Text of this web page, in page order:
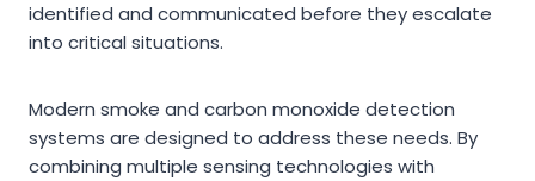
identified and communicated before they escalate
into critical situations.
Modern smoke and carbon monoxide detection
systems are designed to address these needs. By
combining multiple sensing technologies with